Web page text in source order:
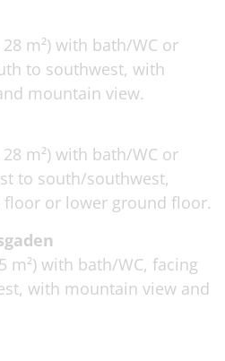
m²) with bath/WC or
to southwest, with
mountain view.
m²) with bath/WC or
to south/southwest,
or lower ground floor.
m²) with bath/WC, facing
with mountain view and